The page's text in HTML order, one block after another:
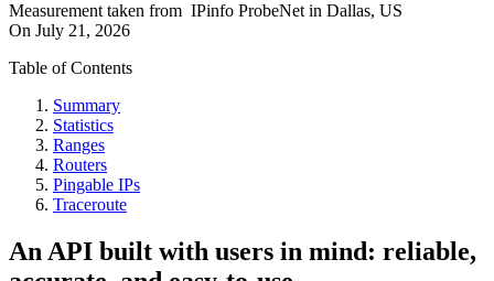
Measurement taken from IPinfo ProbeNet in Dallas, US
On July 21, 2026
Table of Contents
Summary
Statistics
Ranges
Routers
Pingable IPs
Traceroute
An API built with users in mind: reliable,